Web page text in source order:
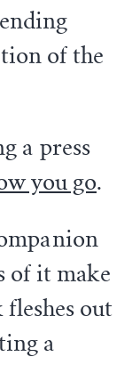
of the
a press
you go.
of it make
fleshes out
a